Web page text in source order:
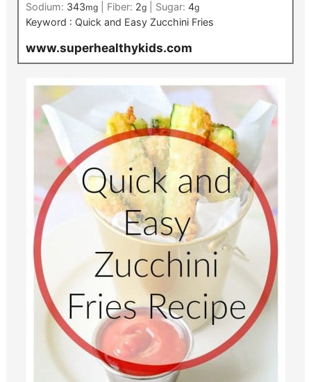
Sodium: 343mg| Fiber: 2g| Sugar: 4g
Keyword : Quick and Easy Zucchini Fries
www.superhealthykids.com